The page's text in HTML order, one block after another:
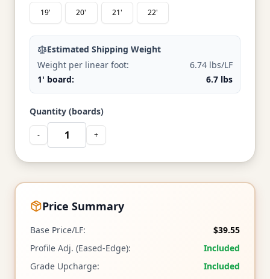
19' 20' 21' 22'
Estimated Shipping Weight
Weight per linear foot:
6.74 lbs/LF
1' board:
6.7 lbs
Quantity (boards)
- +
Price Summary
Base Price/LF:
$39.55
Profile Adj. (Eased-Edge):
Included
Grade Upcharge:
Included